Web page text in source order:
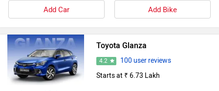
Add Car Add Bike
Toyota Glanza
4.2
100 user reviews
Starts at ₹ 6.73 Lakh